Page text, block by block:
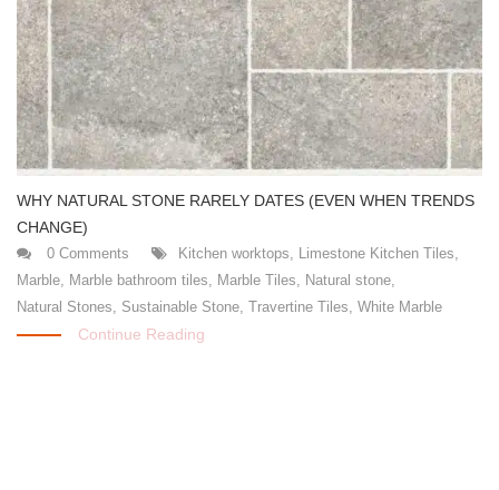
WHY NATURAL STONE RARELY DATES (EVEN WHEN TRENDS
CHANGE)
0 Comments Kitchen worktops Limestone Kitchen Tiles
Marble Marble bathroom tiles Marble Tiles Natural stone
Natural Stones
Sustainable Stone Travertine Tiles White Marble
Continue Reading